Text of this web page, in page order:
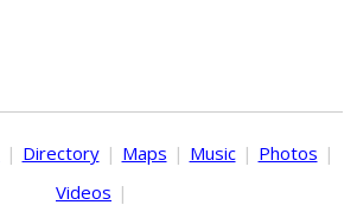
| Directory | Maps | Music | Photos |
Videos |